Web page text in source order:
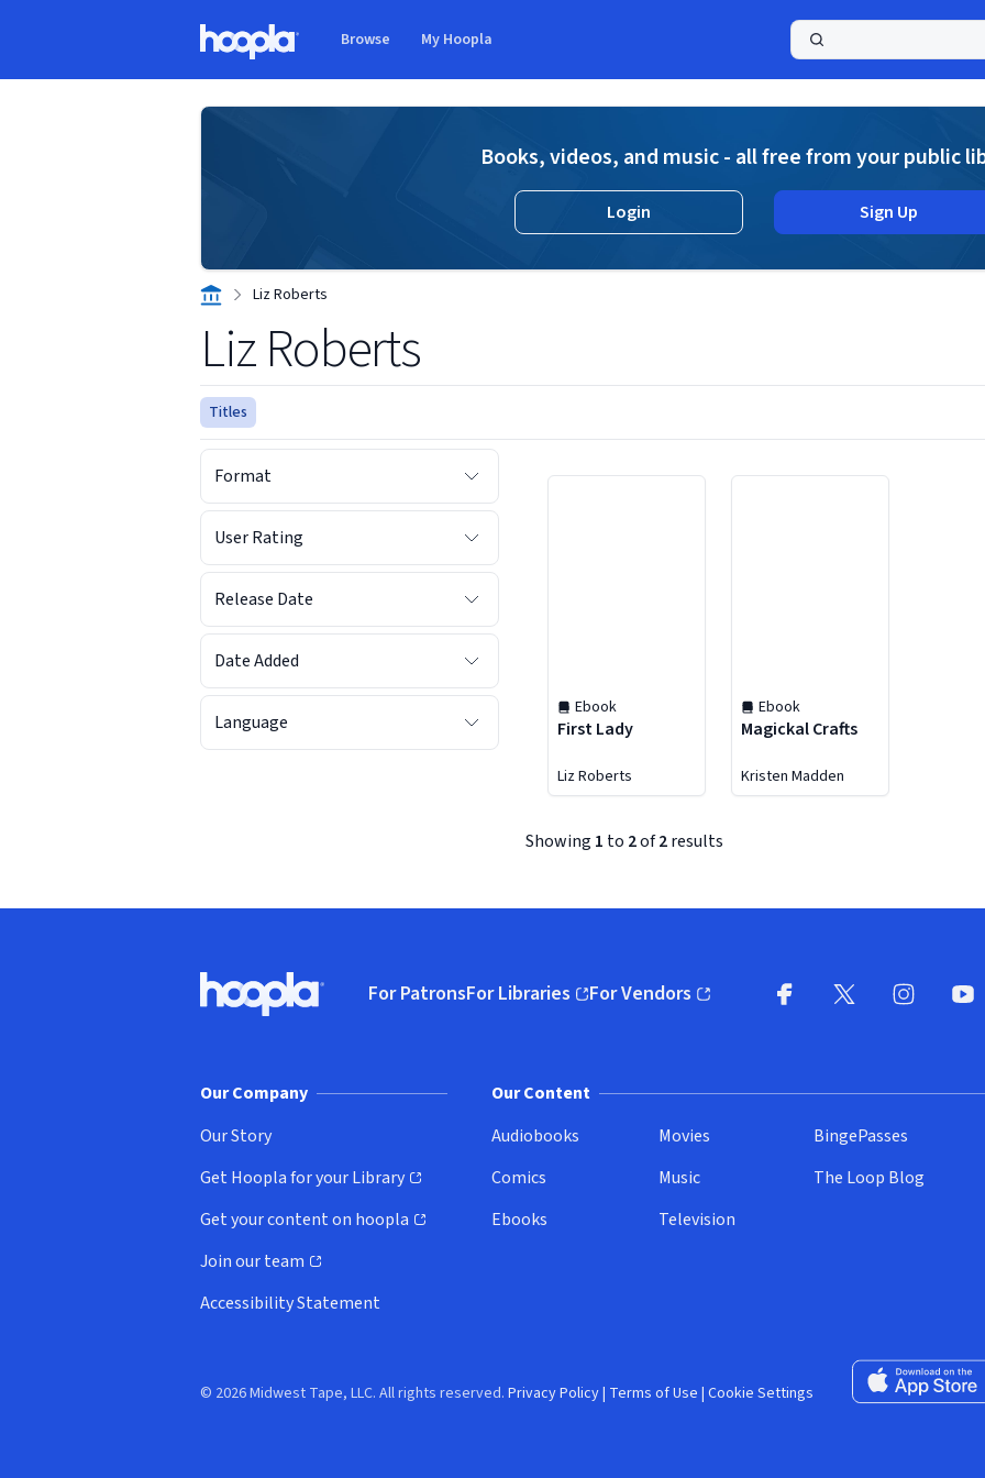
Browse My Hoopla
Books, videos, and music - all free from your public
Login Sign Up
Liz Roberts
Liz Roberts
Titles
Format
User Rating
Release Date
Date Added
Language
Ebook
First Lady
Liz Roberts
Ebook
Magickal Crafts
Kristen Madden
Showing 1 to 2of2results
Hoopla logo, Go to homepage
For PatronsFor Libraries
(opens in new window)
For Vendors
(opens in new window)
Our Company
Our Story
Get Hoopla for your Library
(opens in new window)
Get your content on hoopla
(opens in new window)
Join our team
(opens in new window)
Accessibility Statement
Our Content
Audiobooks
Comics
Ebooks
Movies
Music
Television
BingePasses
The Loop Blog
Download on
© 2026 Midwest Tape, LLC. All rights reserved. Privacy Policy| Terms of Use | Cookie Settings